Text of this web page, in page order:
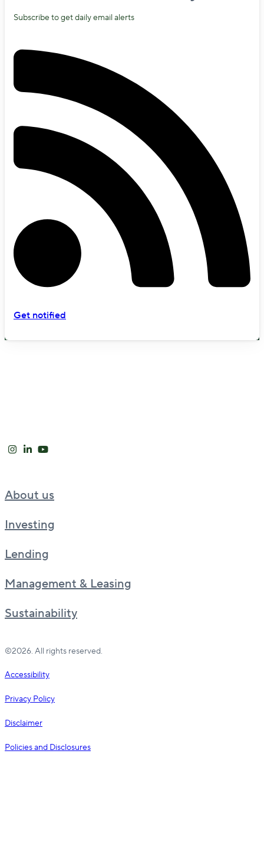
Subscribe to get daily email alerts
Get notified
About us
Investing
Lending
Management & Leasing
Sustainability
©2026. All rights reserved.
Accessibility
Privacy Policy
Disclaimer
Policies and Disclosures